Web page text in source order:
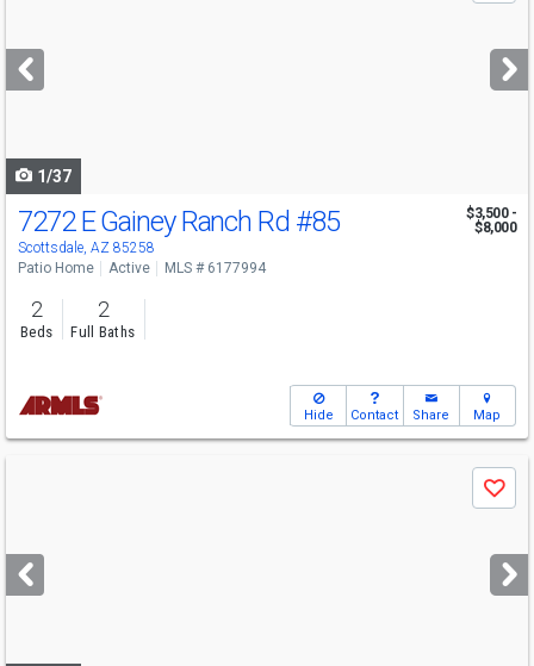
next
buttons
1/37
7272 E Gainey Ranch Rd #85
Scottsdale, AZ 85258
$3,500 -
$8,000
Patio Home Active MLS # 6177994
2
Beds
2
Full Baths
Hide Contact Share Map
next
buttons
Save